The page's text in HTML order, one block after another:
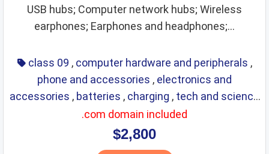
USB hubs; Computer network hubs; Wireless
earphones; Earphones and headphones;...
class 09 , computer hardware and peripherals ,
phone and accessories , electronics and
accessories , batteries , charging , tech and science
eyewear ,glasses,life saving
.com domain included
$2,800